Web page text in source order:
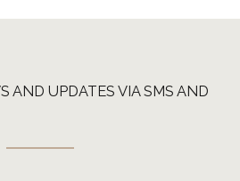
AND UPDATES VIA SMS AND